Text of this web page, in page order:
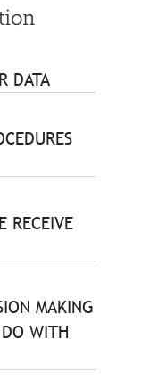
DATA
RECEIVE
MAKING
WITH